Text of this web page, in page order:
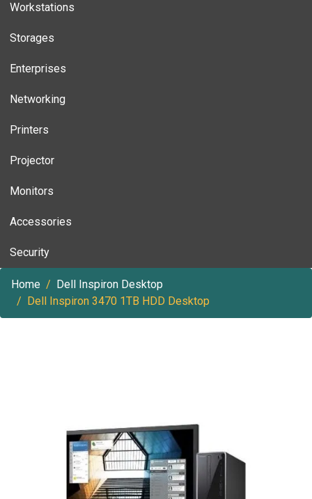
Workstations
Storages
Enterprises
Networking
Printers
Projector
Monitors
Accessories
Security
Home
Dell Inspiron Desktop
Dell Inspiron 3470 1TB HDD Desktop